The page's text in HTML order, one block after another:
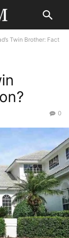
Twin Brother: Fact
0